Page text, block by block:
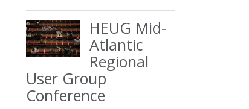
HEUG Mid-
Atlantic
Regional
User Group
Conference